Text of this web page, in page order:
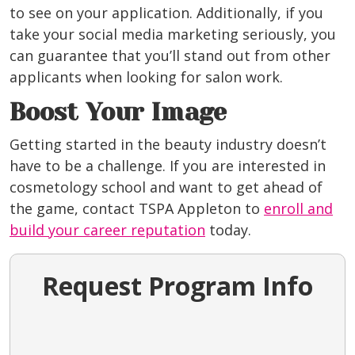
to see on your application. Additionally, if you
take your social media marketing seriously, you
can guarantee that you’ll stand out from other
applicants when looking for salon work.
Boost Your Image
Getting started in the beauty industry doesn’t
have to be a challenge. If you are interested in
cosmetology school and want to get ahead of
the game, contact TSPA Appleton to enroll and
build your career reputation today.
Request Program Info